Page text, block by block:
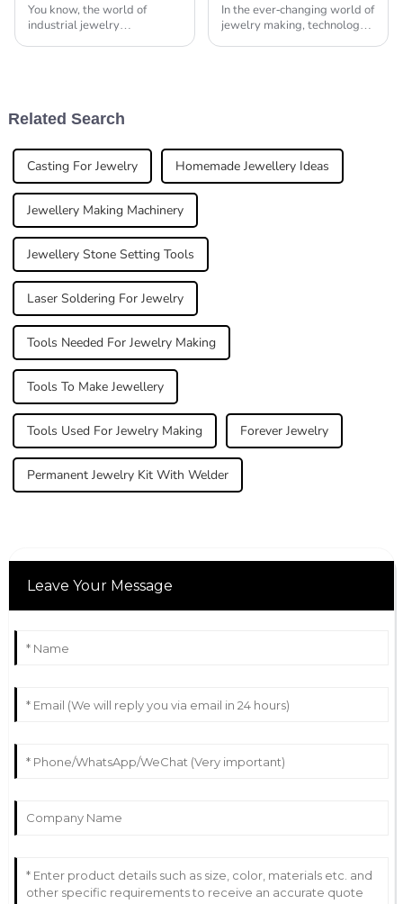
You know, the world of
industrial jewelry
In the ever-changing world of
jewelry making, technology
Related Search
Casting For Jewelry Homemade Jewellery Ideas
Jewellery Making Machinery
Jewellery Stone Setting Tools
Laser Soldering For Jewelry
Tools Needed For Jewelry Making
Tools To Make Jewellery
Tools Used For Jewelry Making Forever Jewelry
Permanent Jewelry Kit With Welder
Leave Your Message